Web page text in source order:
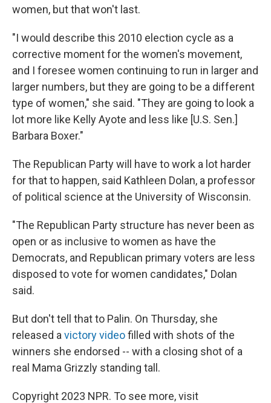
women, but that won't last.
"I would describe this 2010 election cycle as a
corrective moment for the women's movement,
and I foresee women continuing to run in larger and
larger numbers, but they are going to be a different
type of women," she said. "They are going to look a
lot more like Kelly Ayote and less like [U.S. Sen.]
Barbara Boxer."
The Republican Party will have to work a lot harder
for that to happen, said Kathleen Dolan, a professor
of political science at the University of Wisconsin.
"The Republican Party structure has never been as
open or as inclusive to women as have the
Democrats, and Republican primary voters are less
disposed to vote for women candidates," Dolan
said.
But don't tell that to Palin. On Thursday, she
released a victory videofilled with shots of the
winners she endorsed -- with a closing shot of a
real Mama Grizzly standing tall.
Copyright 2023 NPR. To see more, visit